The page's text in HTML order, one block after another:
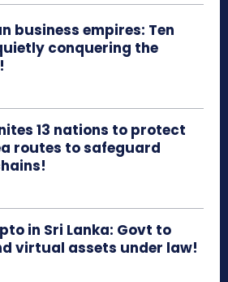
business empires: Ten
conquering the
13 nations to protect
routes to safeguard
in Sri Lanka: Govt to
virtual assets under law!